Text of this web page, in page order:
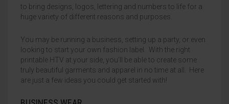
HALLOWEEN
CHRISTMAS
HTV FLOCK
HTV CHAMELEON
HTV PUFF 3D
HTV METALLIC
SAV GLITTER
SAV GLOSS CHROME
SAV OPAL
SAV MATT OPAL
HOW TO USE
COLOUR CHART
Home News & Blog Contact About Us F.A.Q.
to bring designs, logos, lettering and numbers to life for a
huge variety of different reasons and purposes.
You may be running a business, setting up a party, or even
looking to start your own fashion label. With the right
printable HTV at your side, you’ll be able to create some
truly beautiful garments and apparel in no time at all. Here
are just a few ideas you could get started with!